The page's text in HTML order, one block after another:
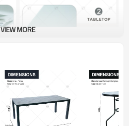
VIEW MORE